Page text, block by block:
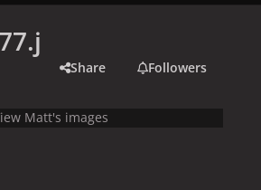
Share Followers
Matt's images